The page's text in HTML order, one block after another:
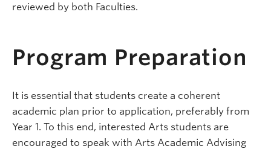
reviewed by both Faculties.
Program Preparation
It is essential that students create a coherent
academic plan prior to application, preferably from
Year 1. To this end, interested Arts students are
encouraged to speak with Arts Academic Advising